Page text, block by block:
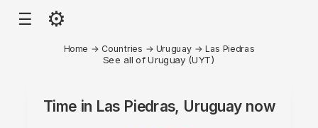
☰ ⚙
Home → Countries → Uruguay →Las Piedras
See all of Uruguay (UYT)
Time in Las Piedras, Uruguaynow